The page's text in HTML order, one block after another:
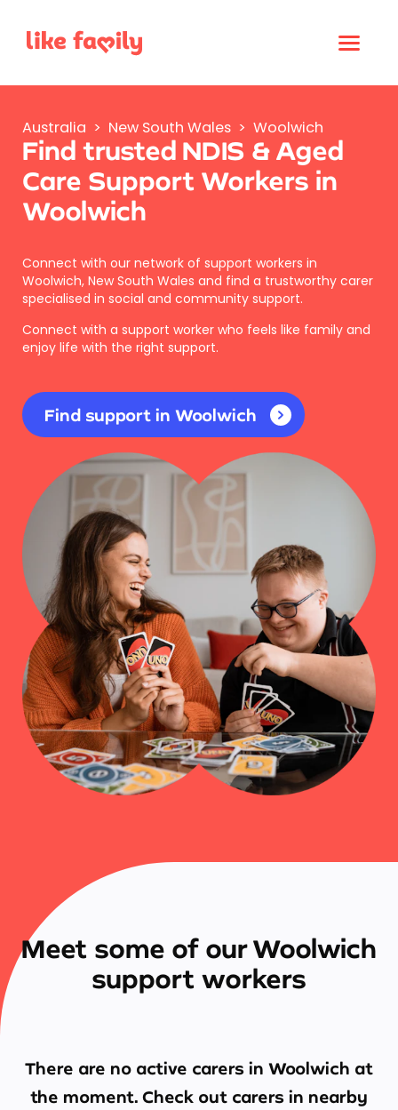
Australia > New South Wales > Woolwich
Find trusted NDIS & Aged
Care Support Workers in
Woolwich
Connect with our network of support workers in
Woolwich, New South Wales and find a trustworthy carer
specialised in social and community support.
Connect with a support worker who feels like family and
enjoy life with the right support.
Find support in Woolwich
Meet some of our Woolwich
support workers
There are no active carers in Woolwich at
the moment. Check out carers in nearby